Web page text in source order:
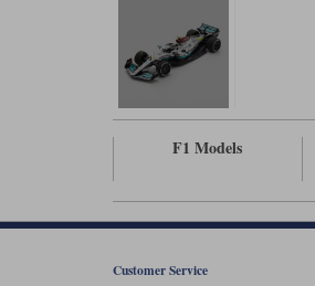
F1 Models
Customer Service